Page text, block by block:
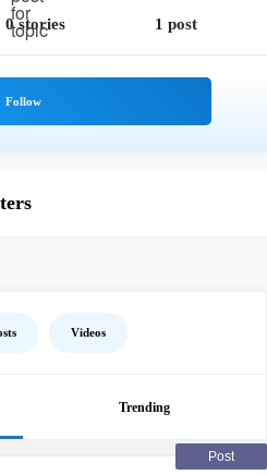
0 stories 1 post
Videos
Trending
Post